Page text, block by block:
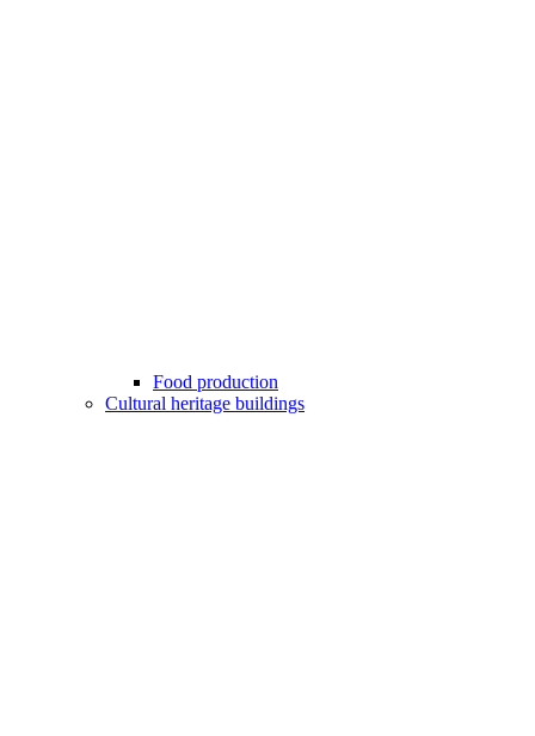
Food production
Cultural heritage buildings